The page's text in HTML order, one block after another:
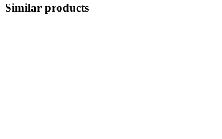
Similar products